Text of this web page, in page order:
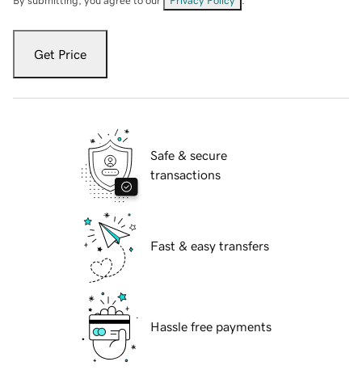
Get Price
Safe & secure
transactions
Fast & easy transfers
Hassle free payments